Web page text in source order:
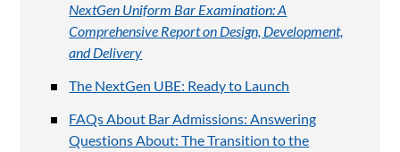
NextGen Uniform Bar Examination: A
Comprehensive Report on Design, Development,
and Delivery
The NextGen UBE: Ready to Launch
FAQs About Bar Admissions: Answering
Questions About: The Transition to the